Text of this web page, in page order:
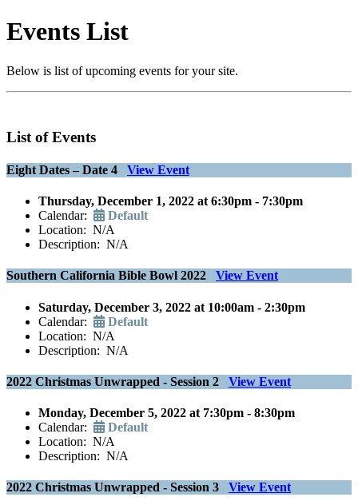
Events List
Below is list of upcoming events for your site.
List of Events
Eight Dates – Date 4 View Event
Thursday, December 1, 2022 at 6:30pm - 7:30pm
Calendar:
Default
Location: N/A
Description: N/A
Southern California Bible Bowl 2022 View Event
Saturday, December 3, 2022 at 10:00am - 2:30pm
Calendar:
Default
Location: N/A
Description: N/A
2022 Christmas Unwrapped - Session 2 View Event
Monday, December 5, 2022 at 7:30pm - 8:30pm
Calendar:
Default
Location: N/A
Description: N/A
2022 Christmas Unwrapped - Session 3 View Event